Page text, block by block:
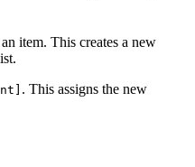
item. This creates a new
. This assigns the new